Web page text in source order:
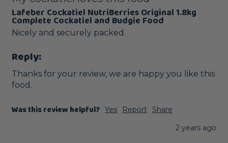
Lafeber Cockatiel NutriBerries Original 1.8kg
Complete Cockatiel and Budgie Food
Nicely and securely packed.
Reply:
Thanks for your review, we are happy you like this
food.
Was this review helpful? Yes Report
Share
2 years ago